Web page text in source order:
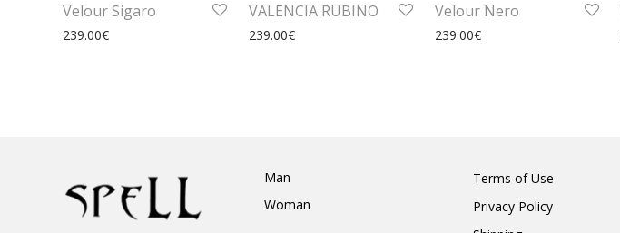
Velour Sigaro
239.00€
VALENCIA RUBINO
239.00€
Velour Nero
239.00€
Man
Woman
Terms of Use
Privacy Policy